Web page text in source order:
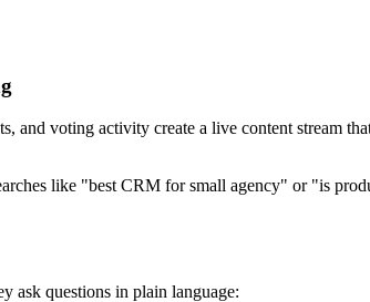
and voting activity create a live content stream
like "best CRM for small agency" or "is
ask questions in plain language: